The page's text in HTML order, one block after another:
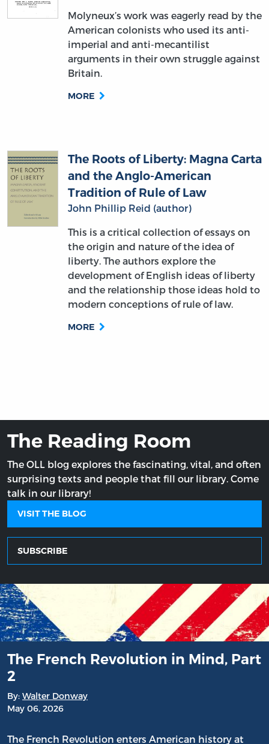
Molyneux’s work was eagerly read by the
American colonists who used its anti-
imperial and anti-mecantilist
arguments in their own struggle against
Britain.
MORE
The Roots of Liberty: Magna Carta
and the Anglo-American
Tradition of Rule of Law
John Phillip Reid (author)
This is a critical collection of essays on
the origin and nature of the idea of
liberty. The authors explore the
development of English ideas of liberty
and the relationship those ideas hold to
modern conceptions of rule of law.
MORE
The Reading Room
The OLL blog explores the fascinating, vital, and often
surprising texts and people that fill our library. Come
talk in our library!
VISIT THE BLOG
SUBSCRIBE
The French Revolution in Mind, Part
2
By: Walter Donway
May 06, 2026
The French Revolution enters American history at